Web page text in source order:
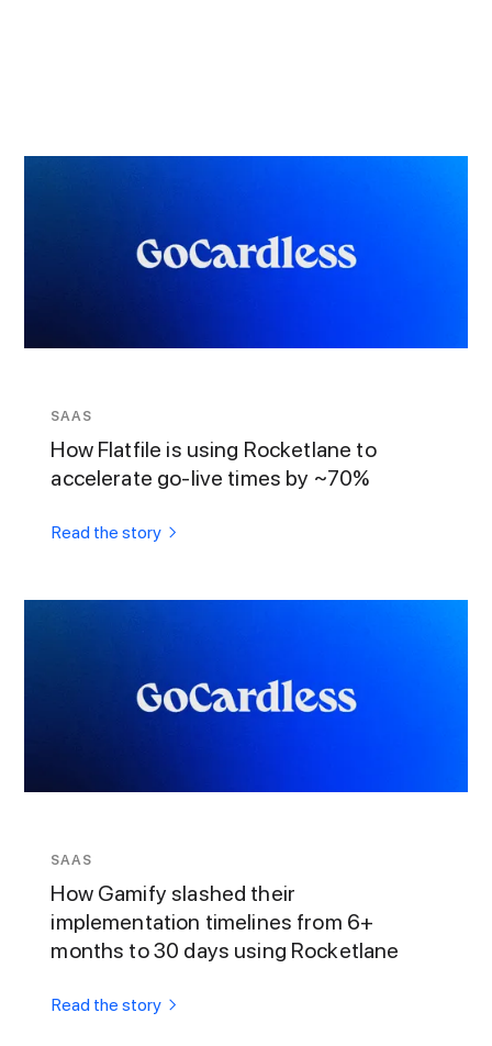
SAAS
How Flatfile is using Rocketlane to
accelerate go-live times by ~70%
Read the story
SAAS
How Gamify slashed their
implementation timelines from 6+
months to 30 days using Rocketlane
Read the story